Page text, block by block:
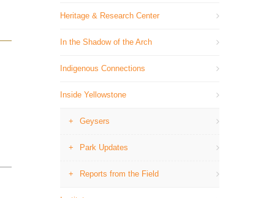
Heritage & Research Center
In the Shadow of the Arch
Indigenous Connections
Inside Yellowstone
Geysers
Park Updates
Reports from the Field